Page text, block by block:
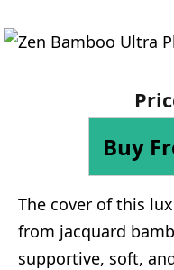
Buy
The cover of this
from jacquard
supportive, soft,